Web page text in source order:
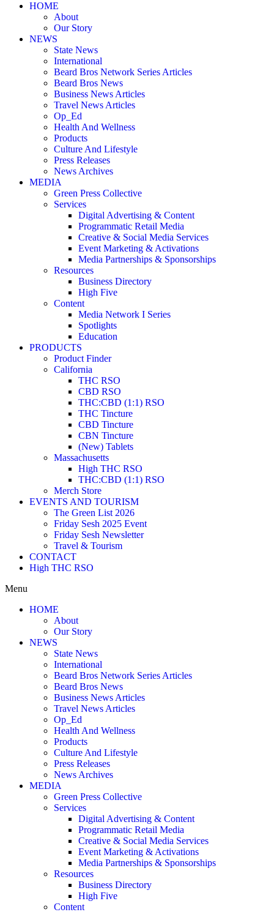
HOME
About
Our Story
NEWS
State News
International
Beard Bros Network Series Articles
Beard Bros News
Business News Articles
Travel News Articles
Op_Ed
Health And Wellness
Products
Culture And Lifestyle
Press Releases
News Archives
MEDIA
Green Press Collective
Services
Digital Advertising & Content
Programmatic Retail Media
Creative & Social Media Services
Event Marketing & Activations
Media Partnerships & Sponsorships
Resources
Business Directory
High Five
Content
Media Network I Series
Spotlights
Education
PRODUCTS
Product Finder
California
THC RSO
CBD RSO
THC:CBD (1:1) RSO
THC Tincture
CBD Tincture
CBN Tincture
(New) Tablets
Massachusetts
High THC RSO
THC:CBD (1:1) RSO
Merch Store
EVENTS AND TOURISM
The Green List 2026
Friday Sesh 2025 Event
Friday Sesh Newsletter
Travel & Tourism
CONTACT
High THC RSO
Menu
HOME
About
Our Story
NEWS
State News
International
Beard Bros Network Series Articles
Beard Bros News
Business News Articles
Travel News Articles
Op_Ed
Health And Wellness
Products
Culture And Lifestyle
Press Releases
News Archives
MEDIA
Green Press Collective
Services
Digital Advertising & Content
Programmatic Retail Media
Creative & Social Media Services
Event Marketing & Activations
Media Partnerships & Sponsorships
Resources
Business Directory
High Five
Content